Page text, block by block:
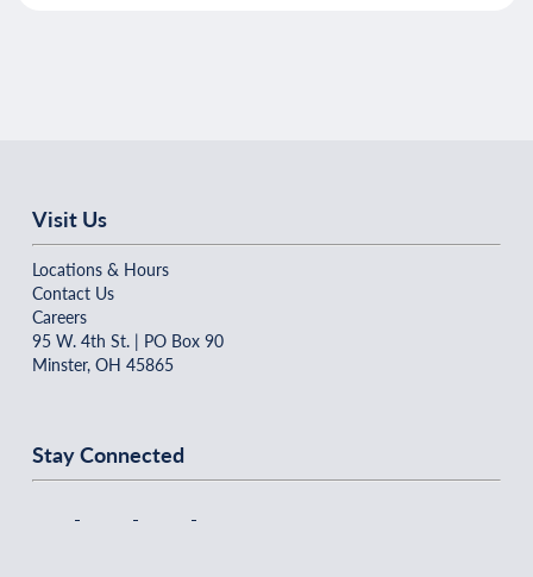
Visit Us
Locations & Hours
Contact Us
Careers
95 W. 4th St. | PO Box 90
Minster, OH 45865
Stay Connected